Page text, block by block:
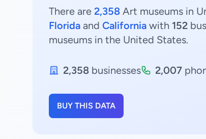
There are 2,358 Art museums in
Florida and California with 152
museums in the United States.
2,358 businesses 2,007
BUY THIS DATA